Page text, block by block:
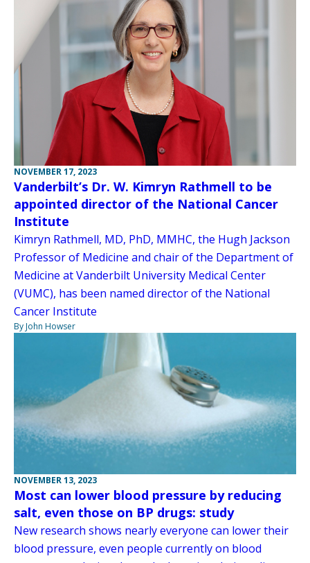
NOVEMBER 17, 2023
Vanderbilt’s Dr. W. Kimryn Rathmell to be
appointed director of the National Cancer
Institute
Kimryn Rathmell, MD, PhD, MMHC, the Hugh Jackson
Professor of Medicine and chair of the Department of
Medicine at Vanderbilt University Medical Center
(VUMC), has been named director of the National
Cancer Institute
By John Howser
NOVEMBER 13, 2023
Most can lower blood pressure by reducing
salt, even those on BP drugs: study
New research shows nearly everyone can lower their
blood pressure, even people currently on blood